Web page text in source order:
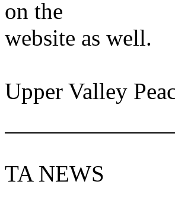
on the
website as well.
Upper Valley
TA NEWS